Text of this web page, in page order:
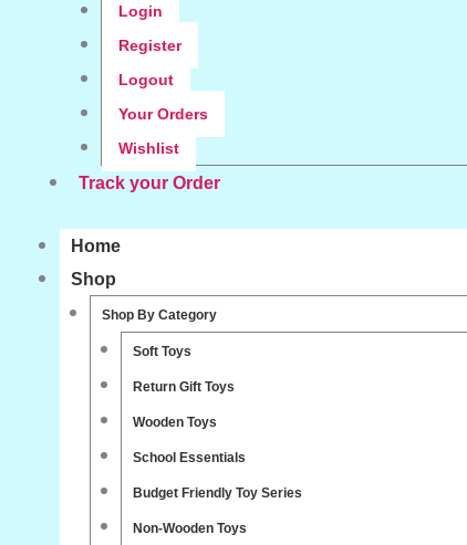
Login
Register
Logout
Your Orders
Wishlist
Track your Order
Home
Shop
Shop By Category
Soft Toys
Return Gift Toys
Wooden Toys
School Essentials
Budget Friendly Toy Series
Non-Wooden Toys